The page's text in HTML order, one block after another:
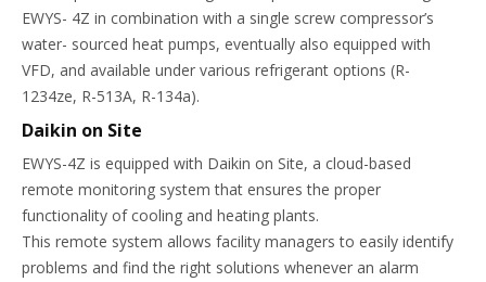
EWYS- 4Z in combination with a single screw compressor’s
water- sourced heat pumps, eventually also equipped with
VFD, and available under various refrigerant options (R-
1234ze, R-513A, R-134a).
Daikin on Site
EWYS-4Z is equipped with Daikin on Site, a cloud-based
remote monitoring system that ensures the proper
functionality of cooling and heating plants.
This remote system allows facility managers to easily identify
problems and find the right solutions whenever an alarm